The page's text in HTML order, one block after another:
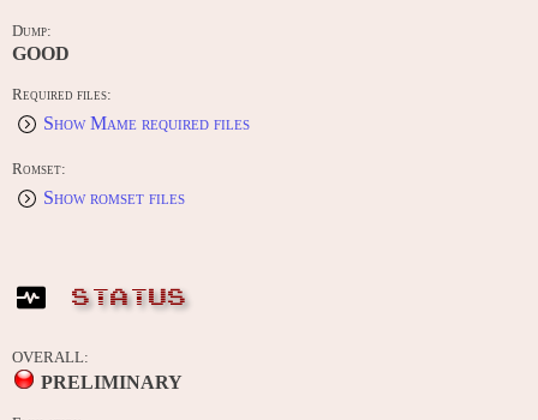
Dump:
GOOD
Required files:
Show Mame required files
Romset:
Show romset files
STATUS
OVERALL:
PRELIMINARY